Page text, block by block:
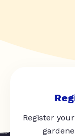
Register